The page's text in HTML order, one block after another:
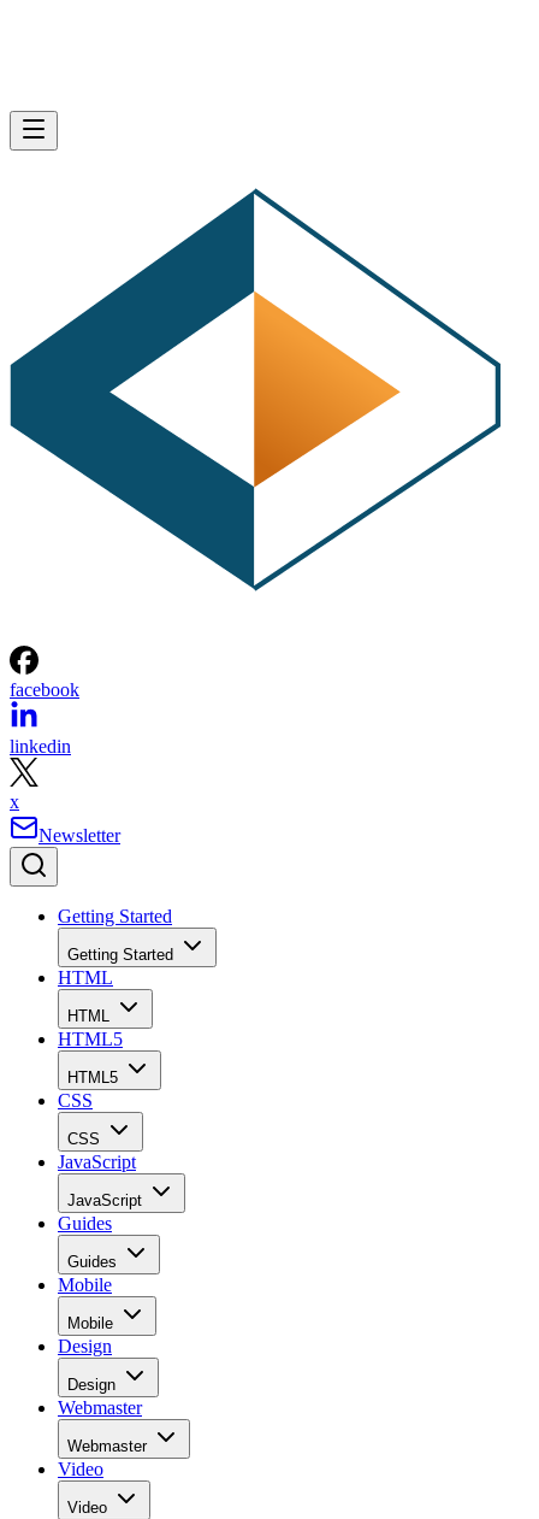
facebook
linkedin
x
Newsletter
Getting Started
Getting Started
HTML
HTML
HTML5
HTML5
CSS
CSS
JavaScript
JavaScript
Guides
Guides
Mobile
Mobile
Design
Design
Webmaster
Webmaster
Video
Video